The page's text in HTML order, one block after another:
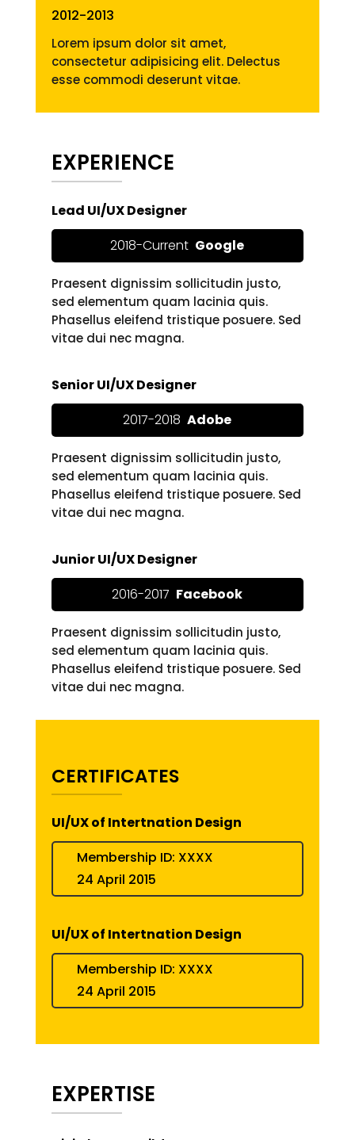
2012-2013
Lorem ipsum dolor sit amet,
consectetur adipisicing elit. Delectus
esse commodi deserunt vitae.
EXPERIENCE
Lead UI/UX Designer
2018-Current Google
Praesent dignissim sollicitudin justo,
sed elementum quam lacinia quis.
Phasellus eleifend tristique posuere. Sed
vitae dui nec magna.
Senior UI/UX Designer
2017-2018Adobe
Praesent dignissim sollicitudin justo,
sed elementum quam lacinia quis.
Phasellus eleifend tristique posuere. Sed
vitae dui nec magna.
Junior UI/UX Designer
2016-2017 Facebook
Praesent dignissim sollicitudin justo,
sed elementum quam lacinia quis.
Phasellus eleifend tristique posuere. Sed
vitae dui nec magna.
CERTIFICATES
UI/UX of Intertnation Design
Membership ID: XXXX
24 April 2015
UI/UX of Intertnation Design
Membership ID: XXXX
24 April 2015
EXPERTISE